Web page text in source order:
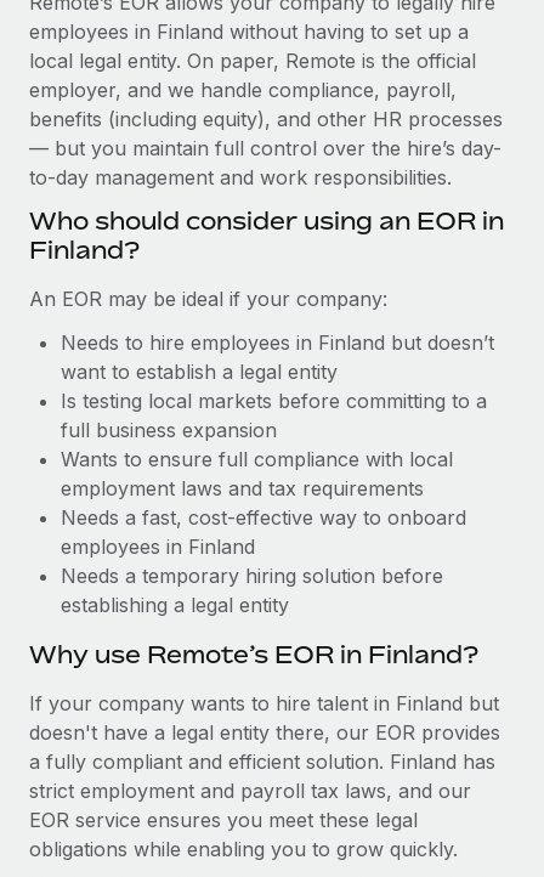
Compliance watchtower
Stay ahead of compliance risks
Device management
Provision and track IT devices globally
Entity setup
Establish compliant entities fast
Relocate employees with ease
Manage employee benefits with ease
From two months to two days: 1,800
employee reviews in just 48 hours with
Remote Perform
At-a-glance In today’s fast-moving world of HR,
performance management can either accelerate growth...
Learn More
global hiring, with no platform switch
Impact BambooHR customers can now hire and manage
global employees right inside the platform they...
Learn More
See all resources
BLOG
Global Payroll
EOR & PEO
Contractor Management
Work visas & permits
Changelog
BLOG POSTS
Why owned entities are key to maintaining
to the demands of today’s labor market, the...
Learn More
What a Workday global payroll implementation
actually looks like
employees in Finland without having to set up a
local legal entity. On paper, Remote is the official
employer, and we handle compliance, payroll,
benefits (including equity), and other HR processes
— but you maintain full control over the hire’s day-
to-day management and work responsibilities.
Who should consider using an EOR in
Finland?
An EOR may be ideal if your company:
Needs to hire employees in Finland but doesn’t
want to establish a legal entity
Is testing local markets before committing to a
full business expansion
Wants to ensure full compliance with local
employment laws and tax requirements
Needs a fast, cost-effective way to onboard
employees in Finland
Needs a temporary hiring solution before
establishing a legal entity
Why use Remote’s EOR in Finland?
If your company wants to hire talent in Finland but
doesn't have a legal entity there, our EOR provides
a fully compliant and efficient solution. Finland has
strict employment and payroll tax laws, and our
EOR service ensures you meet these legal
obligations while enabling you to grow quickly.